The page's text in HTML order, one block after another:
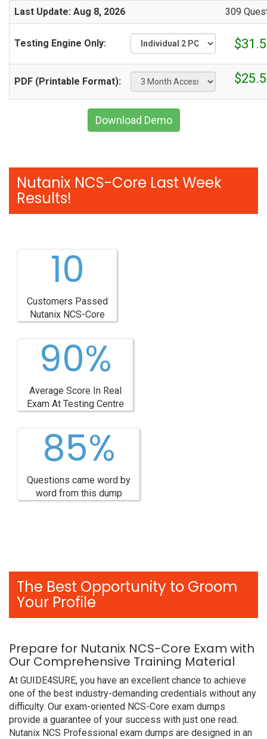
Last Update: Aug 8, 2026 309
Testing Engine Only: $31.5
PDF (Printable Format): $25.5
Download Demo
Nutanix NCS-Core Last Week
Results!
10
Customers Passed
Nutanix NCS-Core
90%
Average Score In Real
Exam At Testing Centre
85%
Questions came word by
word from this dump
The Best Opportunity to Groom
Your Profile
Prepare for Nutanix NCS-Core Exam with
Our Comprehensive Training Material
At GUIDE4SURE, you have an excellent chance to achieve
one of the best industry-demanding credentials without any
difficulty. Our exam-oriented NCS-Core exam dumps
provide a guarantee of your success with just one read.
Nutanix NCS Professional exam dumps are designed in an